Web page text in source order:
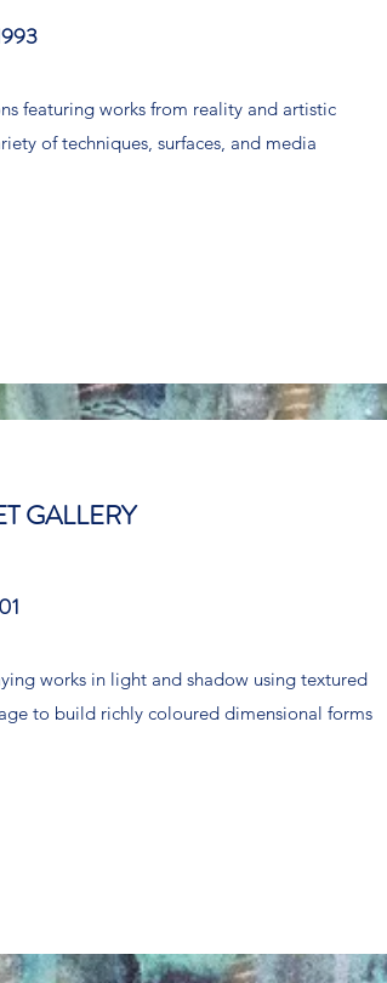
featuring works from reality and artistic
of techniques, surfaces, and media
GALLERY
works in light and shadow using textured
to build richly coloured dimensional forms